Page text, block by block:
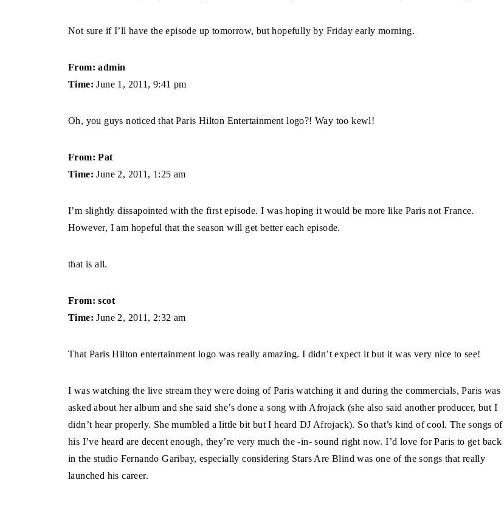
Not sure if I’ll have the episode up tomorrow, but hopefully by Friday early morning.
From: admin
Time: June 1, 2011, 9:41 pm
Oh, you guys noticed that Paris Hilton Entertainment logo?! Way too kewl!
From: Pat
Time: June 2, 2011, 1:25 am
I’m slightly dissapointed with the first episode. I was hoping it would be more like Paris not France.
However, I am hopeful that the season will get better each episode.
that is all.
From: scot
Time: June 2, 2011, 2:32 am
That Paris Hilton entertainment logo was really amazing. I didn’t expect it but it was very nice to see!
I was watching the live stream they were doing of Paris watching it and during the commercials, Paris was
asked about her album and she said she’s done a song with Afrojack (she also said another producer, but I
didn’t hear properly. She mumbled a little bit but I heard DJ Afrojack). So that’s kind of cool. The songs of
his I’ve heard are decent enough, they’re very much the -in- sound right now. I’d love for Paris to get back
in the studio Fernando Garibay, especially considering Stars Are Blind was one of the songs that really
launched his career.